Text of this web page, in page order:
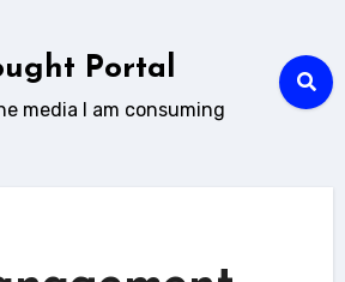
Portal
media I am consuming